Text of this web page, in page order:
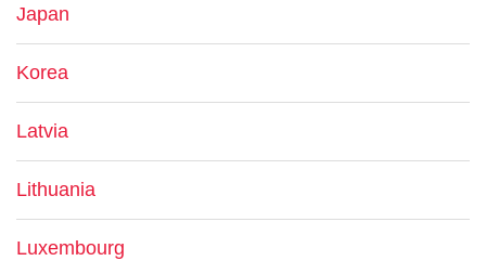
Japan
Korea
Latvia
Lithuania
Luxembourg